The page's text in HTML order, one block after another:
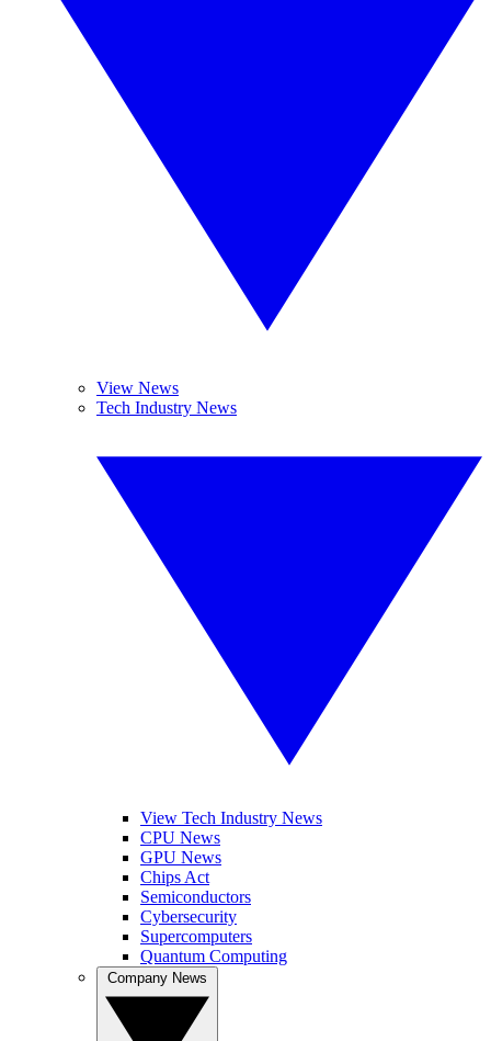
View News
Tech Industry News
View Tech Industry News
CPU News
GPU News
Chips Act
Semiconductors
Cybersecurity
Supercomputers
Quantum Computing